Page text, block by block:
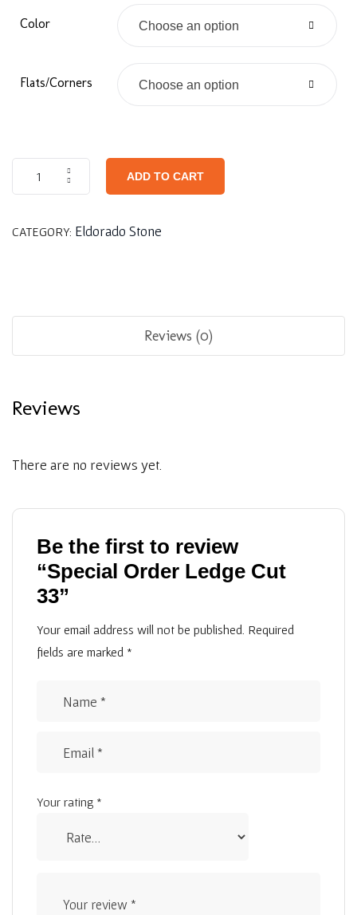
Color Choose an option
Flats/Corners Choose an option
ADD TO CART
CATEGORY: Eldorado Stone
Reviews (0)
Reviews
There are no reviews yet.
Be the first to review
“Special Order Ledge Cut
33”
Your email address will not be published. Required
fields are marked *
Your rating *